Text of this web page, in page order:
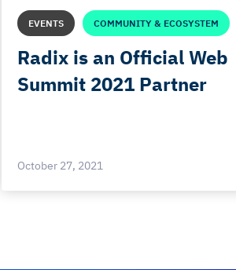
EVENTS COMMUNITY & ECOSYSTEM
Radix is an Official Web
Summit 2021 Partner
October 27, 2021